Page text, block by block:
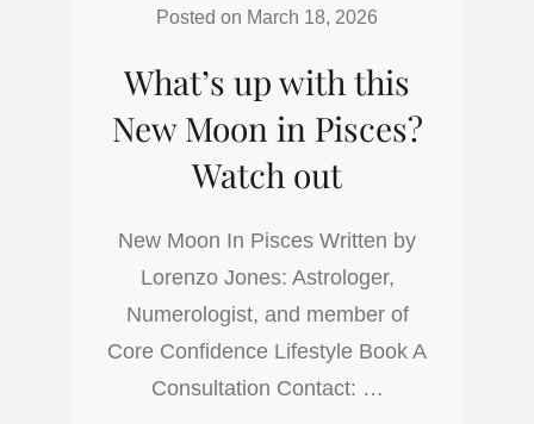
Posted on March 18, 2026
What’s up with this
New Moon in Pisces?
Watch out
New Moon In Pisces Written by
Lorenzo Jones: Astrologer,
Numerologist, and member of
Core Confidence Lifestyle Book A
Consultation Contact: …